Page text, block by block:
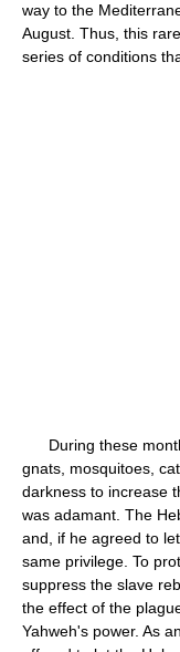
way to the
August. Thus, this
series of conditions
During these
gnats, mosquitoes,
darkness to increase
was adamant. The
and, if he agreed to
same privilege. To
suppress the slave
the effect of the
Yahweh's power. As